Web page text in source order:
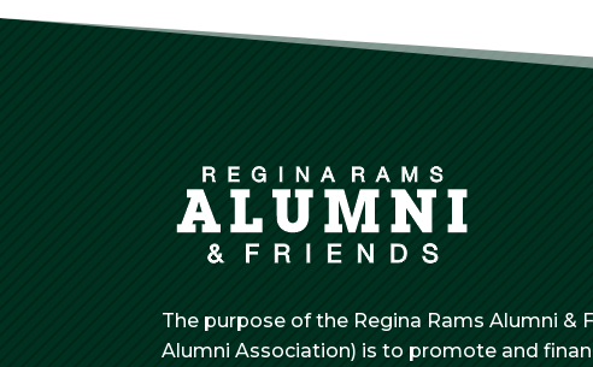
The purpose of the Regina Rams Alumni &
Alumni Association) is to promote and